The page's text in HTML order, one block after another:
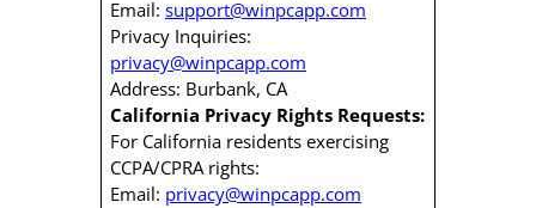
Email:support@winpcapp.com
Privacy Inquiries:
privacy@winpcapp.com
Address: Burbank, CA
California Privacy Rights Requests:
For California residents exercising
CCPA/CPRA rights:
Email: privacy@winpcapp.com